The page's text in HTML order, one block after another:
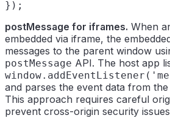
postMessage for iframes. When
embedded via iframe, the
messages to the parent window
postMessage API. The host app
and parses the event data from the
This approach requires careful
prevent cross-origin security